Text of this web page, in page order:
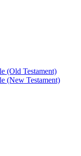
(Old Testament)
(New Testament)